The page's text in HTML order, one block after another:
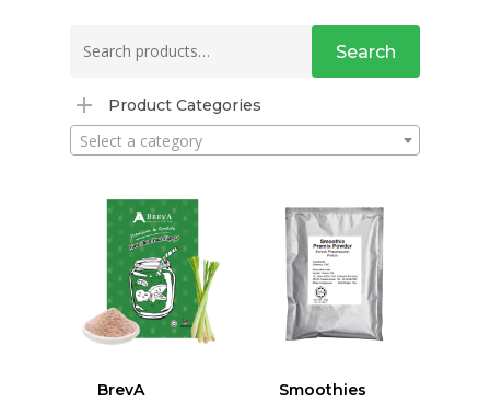
for:
Search
Product Categories
Select a category
BrevA
Smoothies